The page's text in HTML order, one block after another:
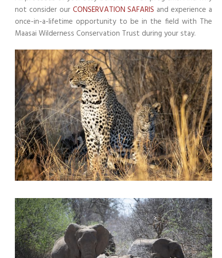
not consider our CONSERVATION SAFARIS and experience a
once-in-a-lifetime opportunity to be in the field with The
Maasai Wilderness Conservation Trust during your stay.